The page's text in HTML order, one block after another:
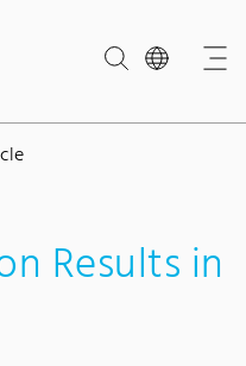
Results in